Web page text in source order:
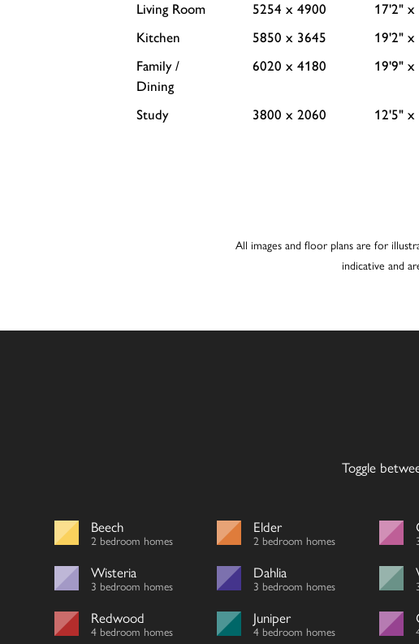
Living Room 5254 x 4900
17'2" x
Kitchen
5850 x 3645
19'2" x
Family /
Dining
6020 x 4180 19'9" x
Study 3800 x 2060 12'5" x
All images and floor plans are for
indicative and
Toggle
Beech
2 bedroom homes
Elder
2 bedroom homes
Wisteria
3 bedroom homes
Dahlia
3 bedroom homes
Redwood
4 bedroom homes
Juniper
4 bedroom homes